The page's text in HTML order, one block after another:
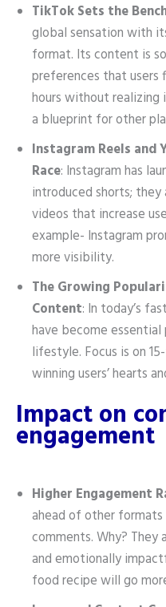
TikTok Sets the
global sensation with
format. Its content is
preferences that users
hours without
a blueprint for other
Instagram Reels and
Race: Instagram has
introduced shorts;
videos that increase
example- Instagram
more visibility.
The Growing
Content: In today’s
have become
lifestyle. Focus is on
winning users’ hearts
Impact on
engagement
Higher Engagement
ahead of other formats
comments. Why? They
and emotionally
food recipe will go